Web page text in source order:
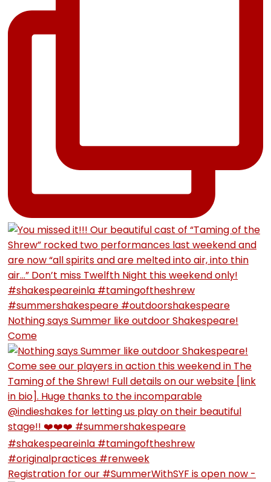
Nothing says Summer like outdoor Shakespeare!
Come
Registration for our #SummerWithSYF is open now -